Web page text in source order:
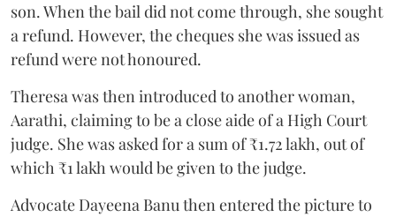
son. When the bail did not come through, she sought
a refund. However, the cheques she was issued as
refund were not honoured.
Theresa was then introduced to another woman,
Aarathi, claiming to be a close aide of a High Court
judge. She was asked for a sum of ₹1.72 lakh, out of
which ₹1 lakh would be given to the judge.
Advocate Dayeena Banu then entered the picture to